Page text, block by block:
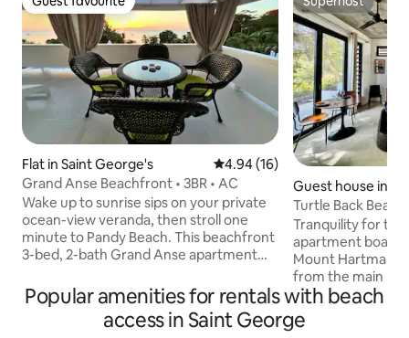
Guest favourite
Flat in Saint George's 4.94 out of 5 average rating,
4.94 (16)
Grand Anse Beachfront • 3BR • AC
Wake up to sunrise sips on your private
ocean-view veranda, then stroll one
minute to Pandy Beach. This beachfront
3-bed, 2-bath Grand Anse apartment
bedroom, a fully equipped kitchen for
cooking, and gated parking for 3 cars. A
local bar is also on the property, with
Superhost
Guest house in
nes
Turtle Back
Apartment
Tranquility for
apartment
Mount Hartman
from the main
of 2 apartments,
access to the
parking and
Popular amenities for rentals with beach
access in Saint George